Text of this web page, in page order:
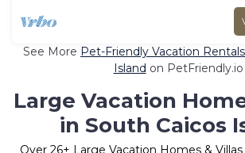
See More Pet-Friendly Vacation
Island on PetFriendly.io
Large Vacation
in South Caicos
Over 26+ Large Vacation Homes &